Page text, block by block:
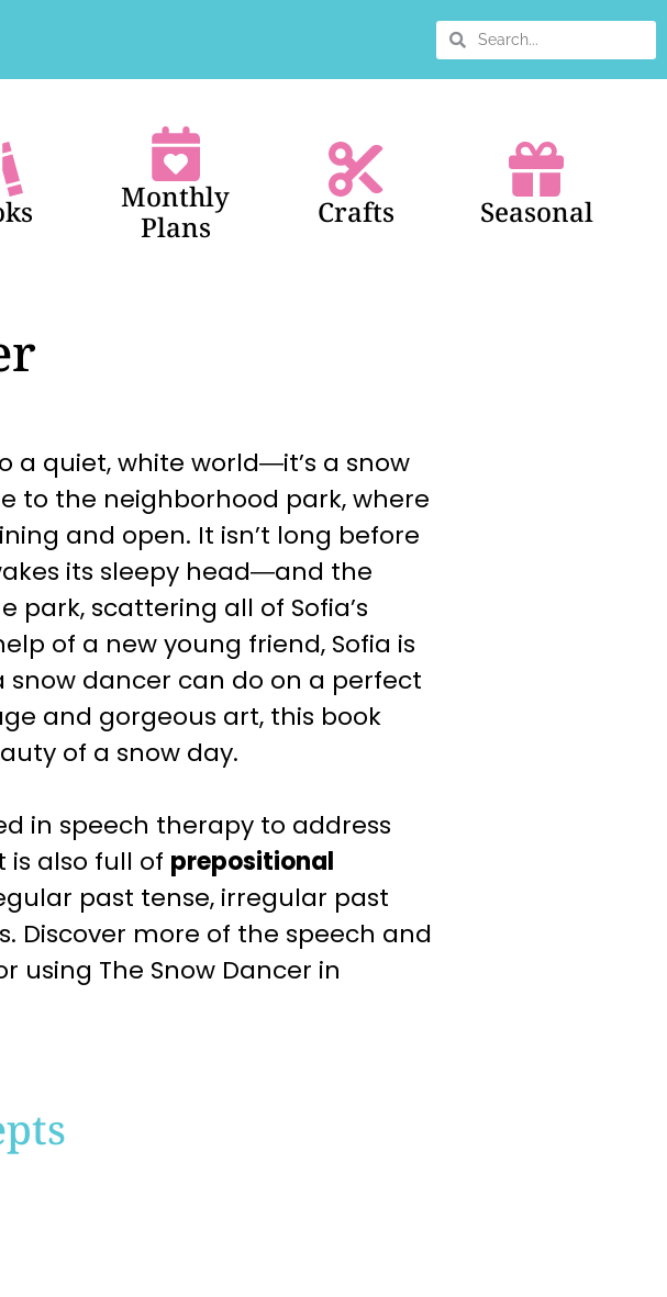
Monthly
Plans
Crafts Seasonal
a quiet, white world―it’s a snow
to the neighborhood park, where
and open. It isn’t long before
its sleepy head―and the
park, scattering all of Sofia’s
of a new young friend, Sofia is
dancer can do on a perfect
and gorgeous art, this book
of a snow day.
in speech therapy to address
is also full of prepositional
past tense, irregular past
Discover more of the speech and
using The Snow Dancer in